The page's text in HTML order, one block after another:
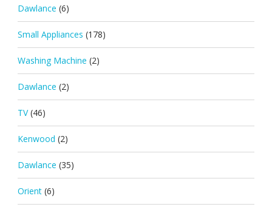
Dawlance (6)
Small Appliances (178)
Washing Machine (2)
Dawlance (2)
TV (46)
Kenwood (2)
Dawlance (35)
Orient (6)